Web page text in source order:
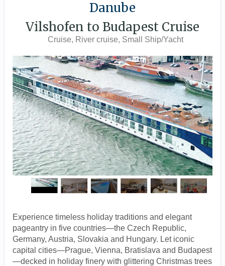
Danube
Vilshofen to Budapest Cruise
Cruise, River cruise, Small Ship/Yacht
Experience timeless holiday traditions and elegant
pageantry in five countries—the Czech Republic,
Germany, Austria, Slovakia and Hungary. Let iconic
capital cities—Prague, Vienna, Bratislava and Budapest
—decked in holiday finery with glittering Christmas trees